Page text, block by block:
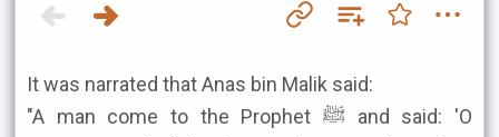
It was narrated that Anas bin Malik said:
"A man come to the Prophet ﷺ and said: 'O